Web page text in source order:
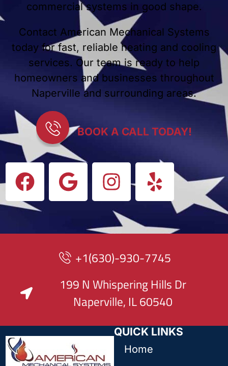
commercial systems in good shape.
Contact American Mechanical Systems
today for fast, reliable heating and cooling
services. Our team is ready to help
homeowners and businesses throughout
Naperville and surrounding areas.
BOOK A CALL TODAY!
+1(630)-930-7745
199 N Whispering Hills Dr
Naperville, IL 60540
QUICK LINKS
Home